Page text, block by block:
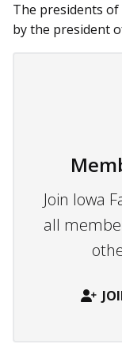
The presidents
by the president
Join Iowa
all